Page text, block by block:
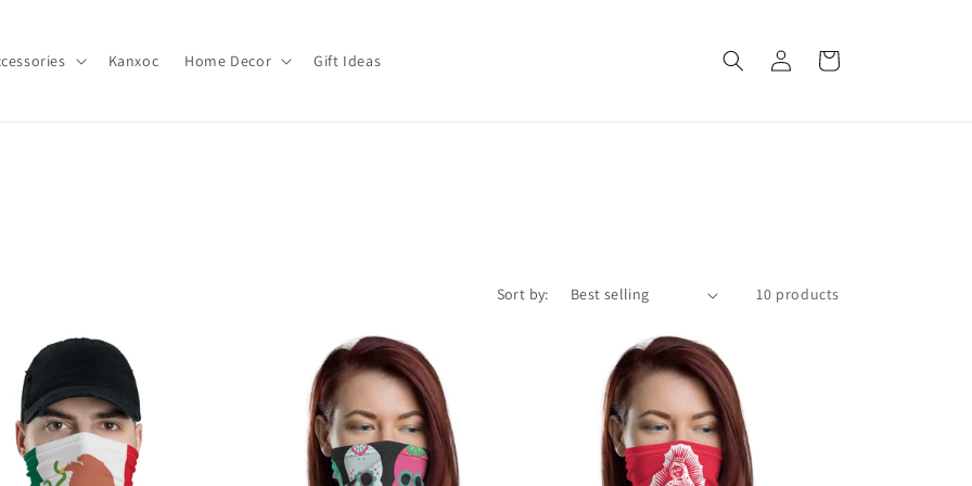
Kanxoc Home Decor Gift Ideas
Log
in
Cart
Sort by: 10 products